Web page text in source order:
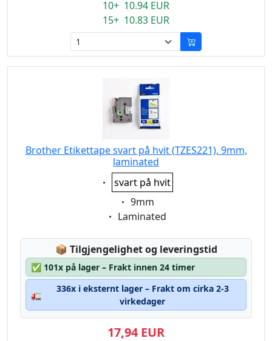
10+ 10.94 EUR
15+ 10.83 EUR
Brother Etikettape svart på hvit (TZES221), 9mm,
laminated
Eigenschaft:
svart på hvit
Eigenschaft:
9mm
Eigenschaft:
Laminated
📦 Lagerstatus:
Tilgjengelighet og leveringstid
✅ 101x på lager – Frakt innen 24 timer
🚛
336x i eksternt lager – Frakt om cirka 2-3
virkedager
17,94 EUR